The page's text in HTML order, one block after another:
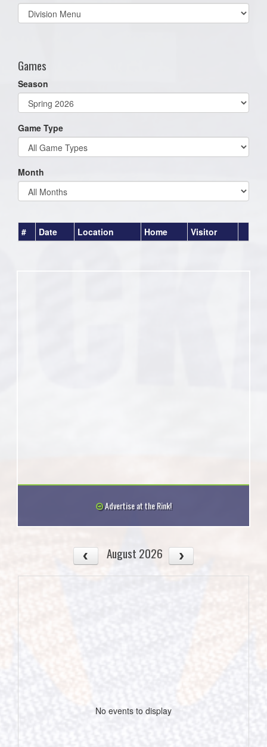
Select
list(select
Games
Season
Game Type
Month
# Date Location Home Visitor
Advertise at the Rink!
August 2026
No events to display